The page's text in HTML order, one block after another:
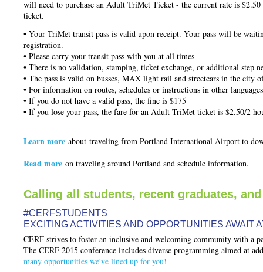
will need to purchase an Adult TriMet Ticket - the current rate is
ticket.
• Your TriMet transit pass is valid upon receipt. Your pass will be
registration.
• Please carry your transit pass with you at all times
• There is no validation, stamping, ticket exchange, or additional step
• The pass is valid on busses, MAX light rail and streetcars in the city
• For information on routes, schedules or instructions in other
• If you do not have a valid pass, the fine is $175
• If you lose your pass, the fare for an Adult TriMet ticket is $2.50/2
Learn more about traveling from Portland International Airport to
Read more on traveling around Portland and schedule information.
Calling all students, recent graduates,
#CERFSTUDENTS
EXCITING ACTIVITIES AND OPPORTUNITIES AWAIT
CERF strives to foster an inclusive and welcoming community with a
The CERF 2015 conference includes diverse programming aimed at
many opportunities we've lined up for you!